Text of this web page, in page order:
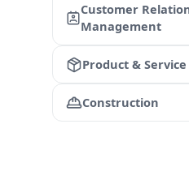
Customer
Management
Product &
Construction